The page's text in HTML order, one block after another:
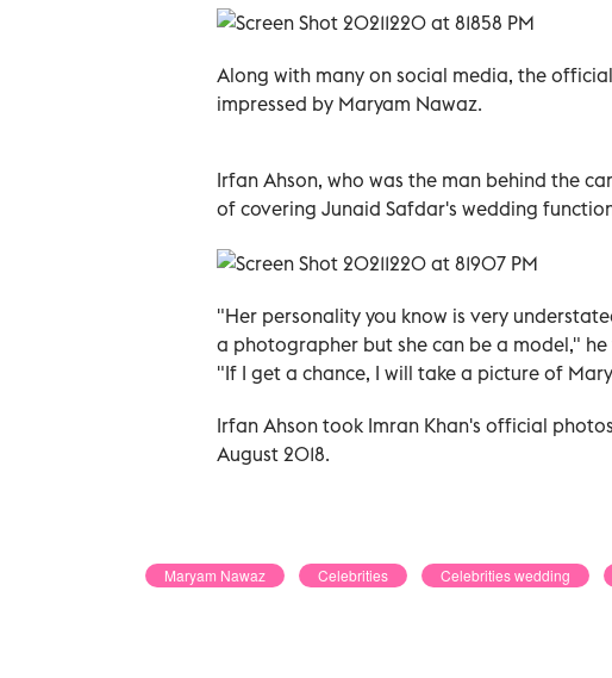
Along with many on social media, the
impressed by Maryam Nawaz.
Irfan Ahson, who was the man behind the
of covering Junaid Safdar's wedding
"Her personality you know is very
a photographer but she can be a model,"
"If I get a chance, I will take a picture of
Irfan Ahson took Imran Khan's official
August 2018.
Maryam Nawaz Celebrities Celebrities wedding